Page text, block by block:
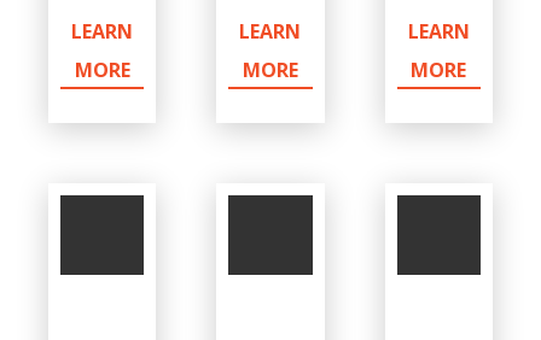
LEARN
MORE
LEARN
MORE
LEARN
MORE